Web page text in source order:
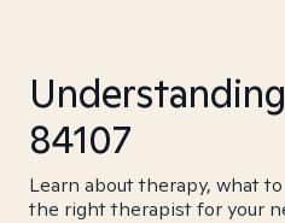
84107
Learn about therapy, what
the right therapist for your